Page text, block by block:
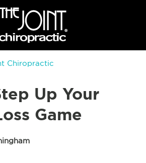
Chiropractic
Up Your
Game